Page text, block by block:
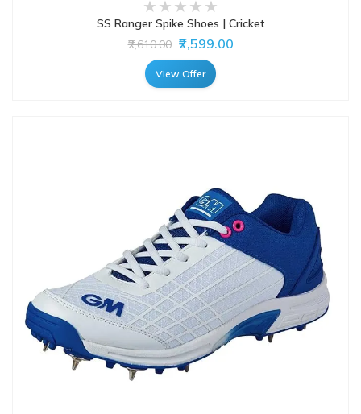
SS Ranger Spike Shoes | Cricket
₹2,610.00 ₹2,599.00
View Offer